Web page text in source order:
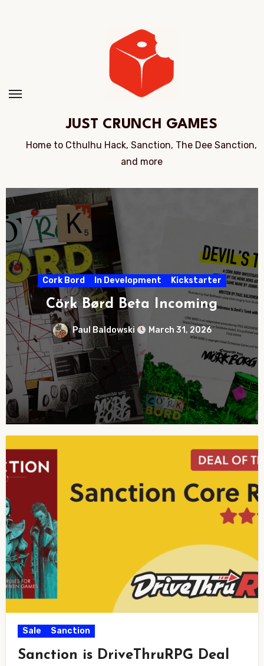
JUST CRUNCH GAMES
Home to Cthulhu Hack, Sanction, The Dee Sanction,
and more
Development Kickstarter
Beta Incoming
March 31, 2026
No
Comments
EN
Paul
Sale Sanction
Sanction is DriveThruRPG Deal